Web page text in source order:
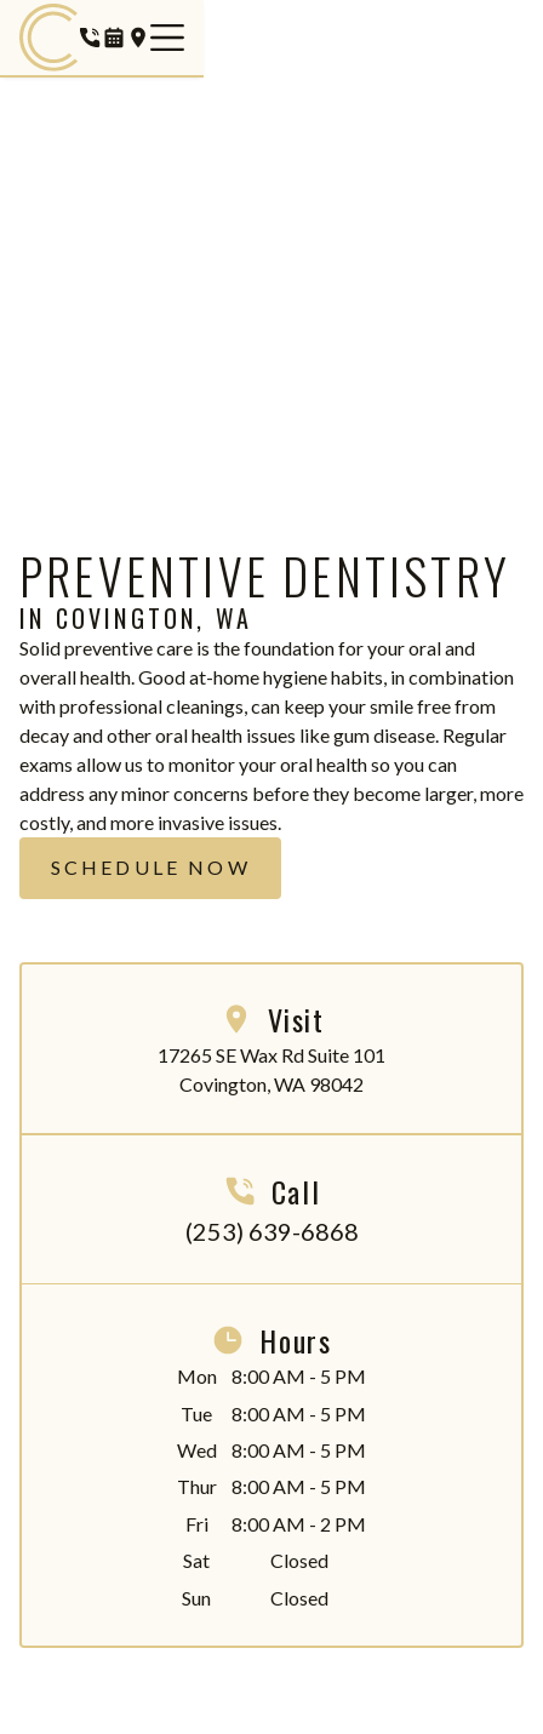
PREVENTIVE DENTISTRY
IN COVINGTON, WA
Solid preventive care is the foundation for your oral and
overall health. Good at-home hygiene habits, in combination
with professional cleanings, can keep your smile free from
decay and other oral health issues like gum disease. Regular
exams allow us to monitor your oral health so you can
address any minor concerns before they become larger, more
costly, and more invasive issues.
SCHEDULE NOW
Visit
17265 SE Wax Rd Suite 101
Covington, WA 98042
Call
(253) 639-6868
Hours
Mon
8:00 AM - 5 PM
Tue
8:00 AM - 5 PM
Wed
8:00 AM - 5 PM
Thur
8:00 AM - 5 PM
Fri
8:00 AM - 2 PM
Sat
Closed
Sun
Closed